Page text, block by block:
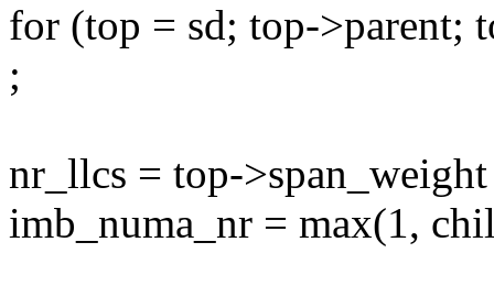
for (top = sd; top->parent;
;
nr_llcs = top-
imb_numa_nr = max(1,